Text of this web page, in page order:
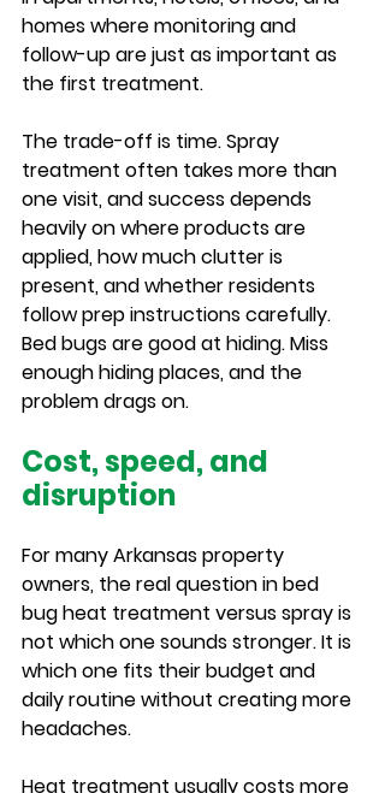
homes where monitoring and
follow-up are just as important as
the first treatment.
The trade-off is time. Spray
treatment often takes more than
one visit, and success depends
heavily on where products are
applied, how much clutter is
present, and whether residents
follow prep instructions carefully.
Bed bugs are good at hiding. Miss
enough hiding places, and the
problem drags on.
Cost, speed, and
disruption
For many Arkansas property
owners, the real question in bed
bug heat treatment versus spray is
not which one sounds stronger. It is
which one fits their budget and
daily routine without creating more
headaches.
Heat treatment usually costs more